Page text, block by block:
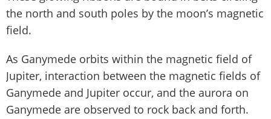
the north and south poles by the moon’s magnetic
field.
As Ganymede orbits within the magnetic field of
Jupiter, interaction between the magnetic fields of
Ganymede and Jupiter occur, and the aurora on
Ganymede are observed to rock back and forth.